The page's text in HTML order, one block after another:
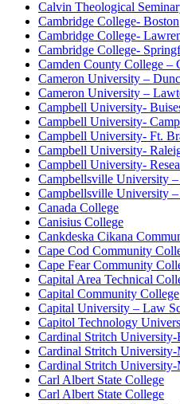
Calvin Theological
Cambridge College- Boston
Cambridge College-
Cambridge College-
Camden County College –
Cameron University –
Cameron University –
Campbell University-
Campbell University-
Campbell University- Ft.
Campbell University-
Campbell University-
Campbellsville University
Campbellsville University
Canada College
Canisius College
Cankdeska Cikana
Cape Cod Community
Cape Fear Community
Capital Area Technical
Capital Community College
Capital University – Law
Capitol Technology
Cardinal Stritch
Cardinal Stritch University-
Cardinal Stritch
Carl Albert State College
Carl Albert State College